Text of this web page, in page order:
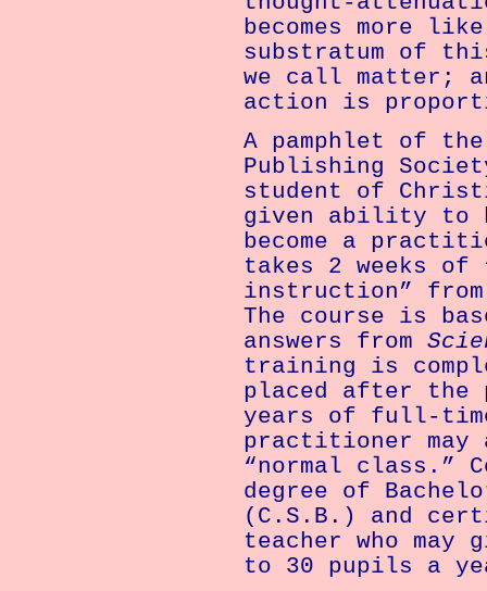
becomes more
substratum of
we call matter;
action is
A pamphlet of
Publishing
student of
given ability to
become a
takes 2 weeks of
instruction”
The course is
answers from
training is
placed after the
years of full-
practitioner may
“normal class.”
degree of
(C.S.B.) and
teacher who
to 30 pupils a